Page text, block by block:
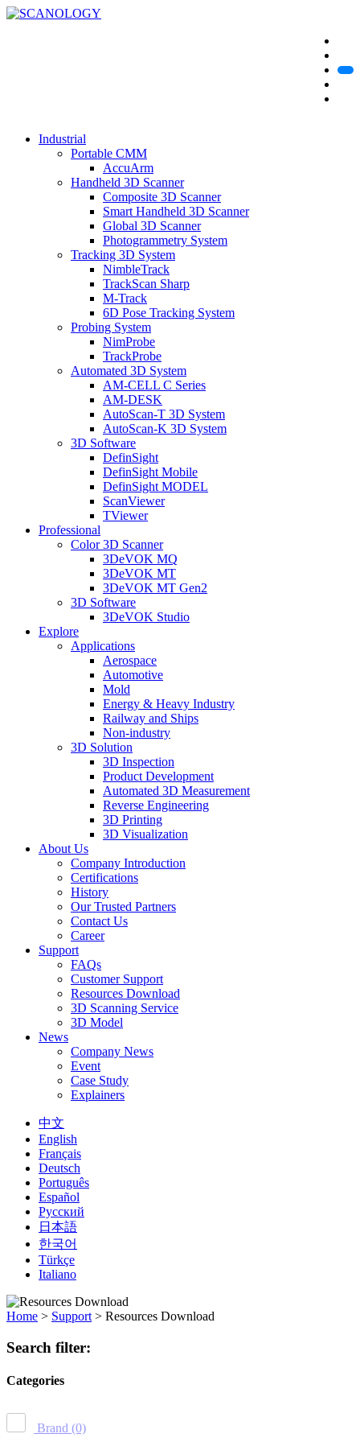
Industrial
Portable CMM
AccuArm
Handheld 3D Scanner
Composite 3D Scanner
Smart Handheld 3D Scanner
Global 3D Scanner
Photogrammetry System
Tracking 3D System
NimbleTrack
TrackScan Sharp
M-Track
6D Pose Tracking System
Probing System
NimProbe
TrackProbe
Automated 3D System
AM-CELL C Series
AM-DESK
AutoScan-T 3D System
AutoScan-K 3D System
3D Software
DefinSight
DefinSight Mobile
DefinSight MODEL
ScanViewer
TViewer
Professional
Color 3D Scanner
3DeVOK MQ
3DeVOK MT
3DeVOK MT Gen2
3D Software
3DeVOK Studio
Explore
Applications
Aerospace
Automotive
Mold
Energy & Heavy Industry
Railway and Ships
Non-industry
3D Solution
3D Inspection
Product Development
Automated 3D Measurement
Reverse Engineering
3D Printing
3D Visualization
About Us
Company Introduction
Certifications
History
Our Trusted Partners
Contact Us
Career
Support
FAQs
Customer Support
Resources Download
3D Scanning Service
3D Model
News
Company News
Event
Case Study
Explainers
中文
English
Français
Deutsch
Português
Español
Русский
日本語
한국어
Türkçe
Italiano
Home > Support > Resources Download
Search filter:
Categories
Brand (0)